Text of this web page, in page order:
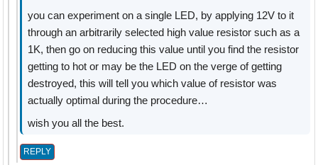
you can experiment on a single LED, by applying 12V to it
through an arbitrarily selected high value resistor such as a
1K, then go on reducing this value until you find the resistor
getting to hot or may be the LED on the verge of getting
destroyed, this will tell you which value of resistor was
actually optimal during the procedure…
wish you all the best.
REPLY